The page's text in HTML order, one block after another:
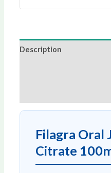
Description
Filagra Oral
Citrate